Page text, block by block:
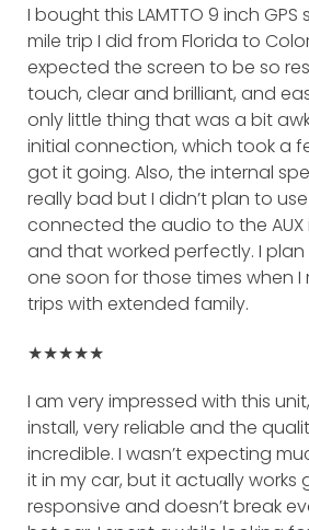
I bought this LAMTTO 9 inch GPS
mile trip I did from Florida to
expected the screen to be so
touch, clear and brilliant, and
only little thing that was a bit
initial connection, which took a
got it going. Also, the internal
really bad but I didn’t plan to
connected the audio to the
and that worked perfectly. I
one soon for those times when
trips with extended family.
★★★★★
I am very impressed with this
install, very reliable and the
incredible. I wasn’t expecting
it in my car, but it actually works
responsive and doesn’t break